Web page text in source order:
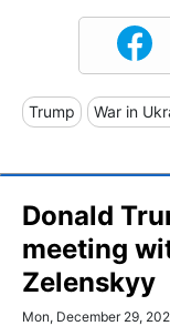
Trump War in
Donald
meeting
Zelenskyy
Mon, December 29,